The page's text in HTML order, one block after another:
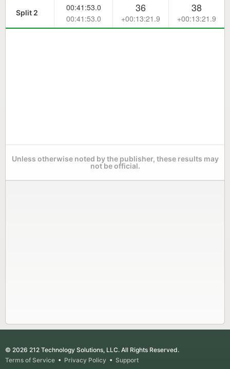
Split 2
00:41:53.0
00:41:53.0
36
+00:13:21.9
38
+00:13:21.9
Unless otherwise noted by the publisher, these results may
not be official.
© 2026 212 Technology Solutions, LLC. All Rights Reserved.
Terms of Service • Privacy Policy • Support